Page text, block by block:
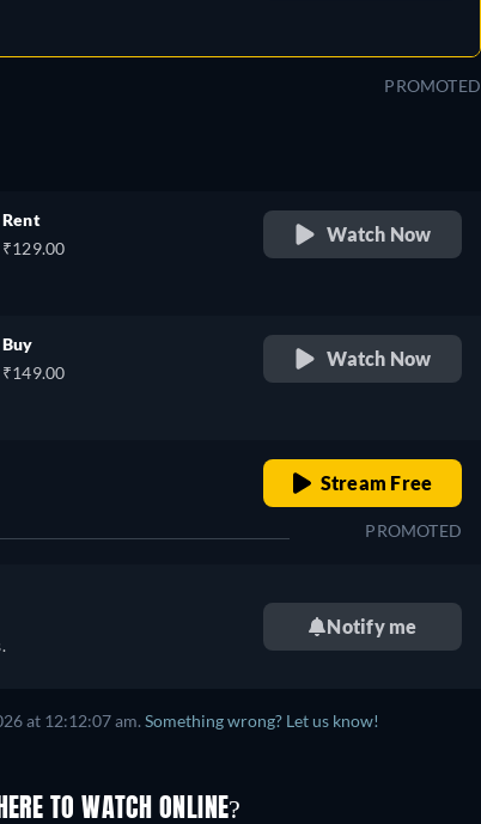
PROMOTED
Rent
₹129.00
Watch Now
Buy
₹149.00
Watch Now
Stream Free
PROMOTED
Notify me
at 12:12:07 am. Something wrong? Let us know!
TO WATCH ONLINE?